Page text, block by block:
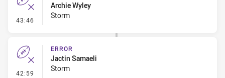
43:46 - Error
Archie Wyley
Storm
42:59 - Error
ERROR
Jactin Samaeli
Storm